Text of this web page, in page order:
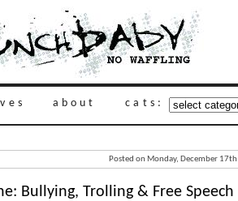
about cats:
Posted on Monday, December
Bullying, Trolling & Free Speech